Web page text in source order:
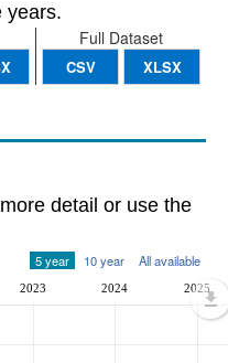
years.
Full Dataset
CSV XLSX
detail or use the
5 year 10 year All available
2023 2024 2025